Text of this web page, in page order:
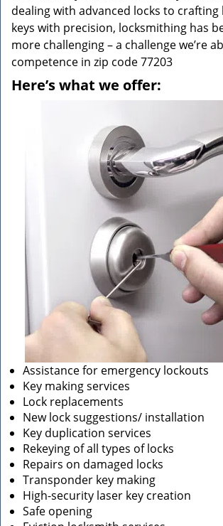
dealing with advanced locks to
keys with precision, locksmithing has
more challenging – a challenge we’re
competence in zip code 77203
Here’s what we offer:
Assistance for emergency lockouts
Key making services
Lock replacements
New lock suggestions/ installation
Key duplication services
Rekeying of all types of locks
Repairs on damaged locks
Transponder key making
High-security laser key creation
Safe opening